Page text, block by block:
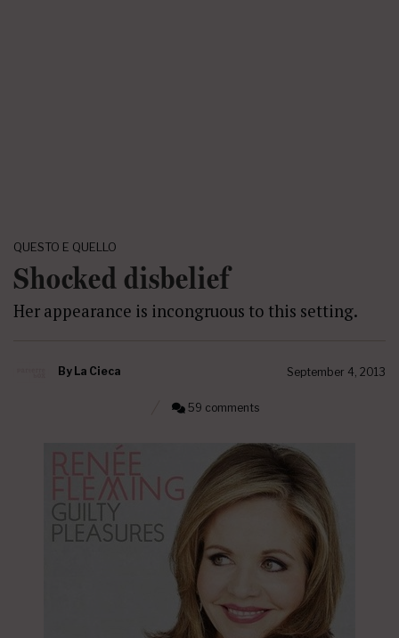
QUESTO E QUELLO
Shocked disbelief
Her appearance is incongruous to this setting.
By La Cieca September 4, 2013
59 comments